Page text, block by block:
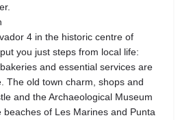
4 in the historic centre of
you just steps from local life:
and essential services are
The old town charm, shops and
and the Archaeological Museum
of Les Marines and Punta